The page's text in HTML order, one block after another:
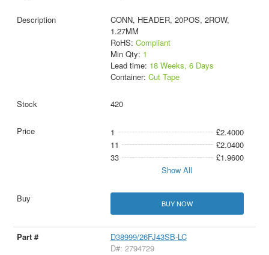
CONN, HEADER, 20POS, 2ROW,
1.27MM
RoHS: Compliant
Min Qty: 1
Lead time: 18 Weeks, 6 Days
Container: Cut Tape
420
1
£2.4000
11
£2.0400
33
£1.9600
Show All
BUY NOW
D38999/26FJ43SB-LC
D#: 2794729